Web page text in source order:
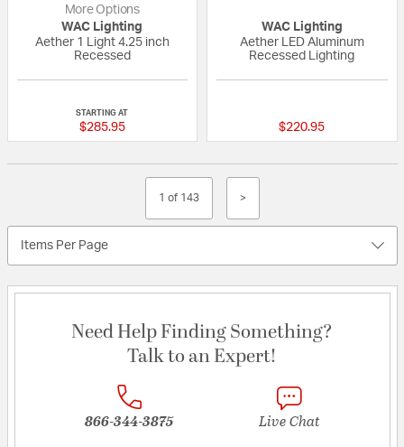
More Options
WAC Lighting
Aether 1 Light 4.25 inch
Recessed
STARTING AT
$285.95
WAC Lighting
Aether LED Aluminum
Recessed Lighting
$220.95
1 of 143 >
Items Per Page
Need Help Finding Something?
Talk to an Expert!
866-344-3875 Live Chat